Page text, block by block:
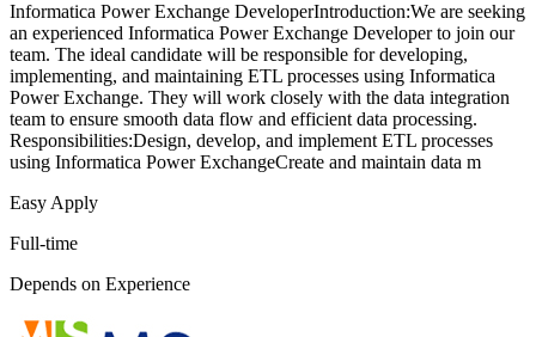
Informatica Power Exchange DeveloperIntroduction:We are seeking
an experienced Informatica Power Exchange Developer to join our
team. The ideal candidate will be responsible for developing,
implementing, and maintaining ETL processes using Informatica
Power Exchange. They will work closely with the data integration
team to ensure smooth data flow and efficient data processing.
Responsibilities:Design, develop, and implement ETL processes
using Informatica Power ExchangeCreate and maintain data m
Easy Apply
Full-time
Depends on Experience